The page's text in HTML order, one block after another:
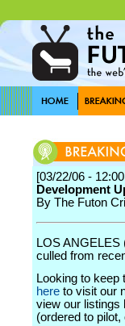
[03/22/06 -
Development
By The Futon
LOS
culled from
Looking to
here to visit our
view our listings
(ordered to